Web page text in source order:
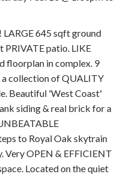
645 sqft ground
patio. LIKE
floorplan in complex. 9
a collection of QUALITY
Beautiful 'West Coast'
siding & real brick for a
to Royal Oak skytrain
Very OPEN & EFFICIENT
Located on the quiet